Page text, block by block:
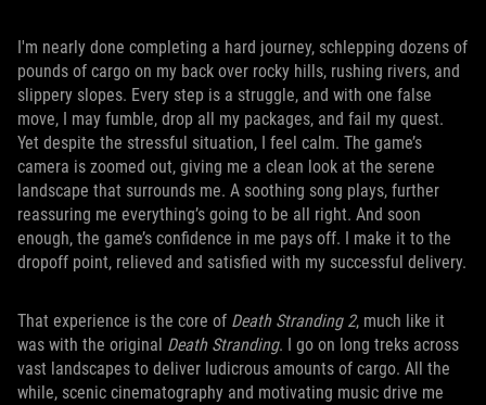
I'm nearly done completing a hard journey, schlepping dozens of
pounds of cargo on my back over rocky hills, rushing rivers, and
slippery slopes. Every step is a struggle, and with one false
move, I may fumble, drop all my packages, and fail my quest.
Yet despite the stressful situation, I feel calm. The game’s
camera is zoomed out, giving me a clean look at the serene
landscape that surrounds me. A soothing song plays, further
reassuring me everything’s going to be all right. And soon
enough, the game’s confidence in me pays off. I make it to the
dropoff point, relieved and satisfied with my successful delivery.
That experience is the core of Death Stranding 2, much like it
was with the original Death Stranding. I go on long treks across
vast landscapes to deliver ludicrous amounts of cargo. All the
while, scenic cinematography and motivating music drive me